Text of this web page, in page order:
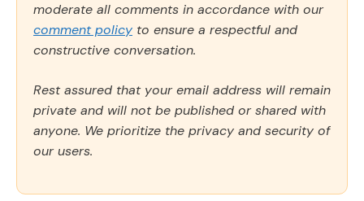
moderate all comments in accordance with our
comment policy to ensure a respectful and
constructive conversation.
Rest assured that your email address will remain
private and will not be published or shared with
anyone. We prioritize the privacy and security of
our users.